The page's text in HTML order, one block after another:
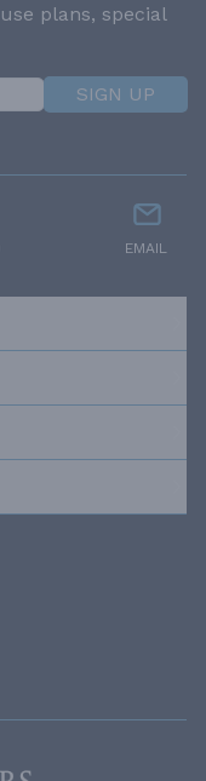
plans, special
SIGN UP
EMAIL